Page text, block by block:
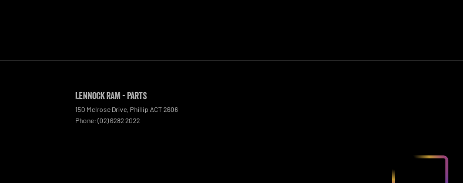
Lennock RAM - Parts
150 Melrose Drive, Phillip ACT2606
Phone: (02) 6282 2022